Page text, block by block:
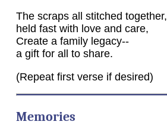
The scraps all stitched together,
held fast with love and care,
Create a family legacy--
a gift for all to share.
(Repeat first verse if desired)
Memories